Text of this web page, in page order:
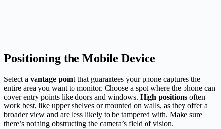
Positioning the Mobile Device
Select a vantage point that guarantees your phone captures the
entire area you want to monitor. Choose a spot where the phone can
cover entry points like doors and windows. High positions often
work best, like upper shelves or mounted on walls, as they offer a
broader view and are less likely to be tampered with. Make sure
there’s nothing obstructing the camera’s field of vision.